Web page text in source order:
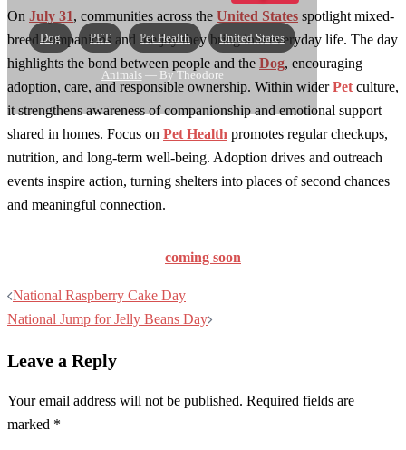
Dog PET Pet Health United States
Animals— By Theodore
On July 31, communities across the United States spotlight mixed-
breed companions and the joy they bring into everyday life. The day
highlights the bond between people and the Dog, encouraging
adoption, care, and responsible ownership. Within widerPet culture,
it strengthens awareness of companionship and emotional support
shared in homes. Focus on Pet Health promotes regular checkups,
nutrition, and long-term well-being. Adoption drives and outreach
events inspire action, turning shelters into places of second chances
and meaningful connection.
coming soon
Post
navigation
National Raspberry Cake Day
National Jump for Jelly Beans Day
Leave a Reply
Your email address will not be published. Required fields are
marked *